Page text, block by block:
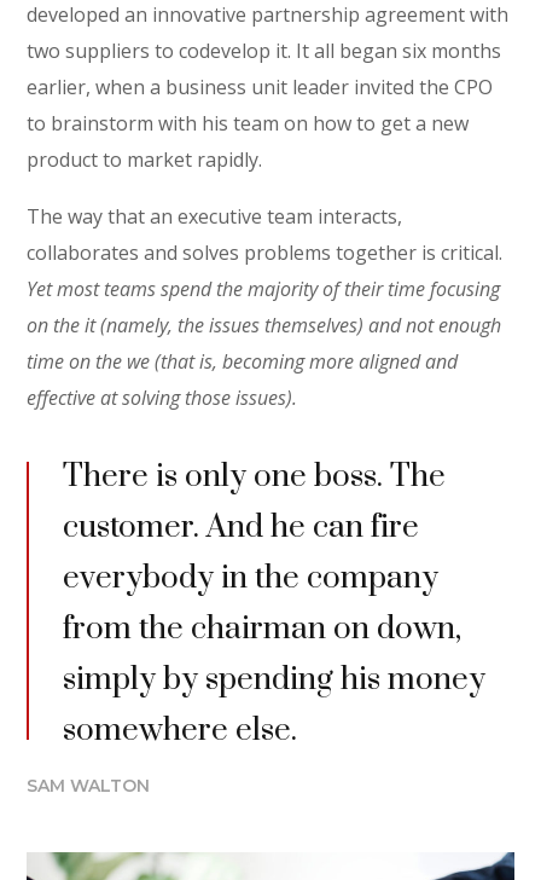
developed an innovative partnership agreement with
two suppliers to codevelop it. It all began six months
earlier, when a business unit leader invited the CPO
to brainstorm with his team on how to get a new
product to market rapidly.
The way that an executive team interacts,
collaborates and solves problems together is critical.
Yet most teams spend the majority of their time focusing
on the it (namely, the issues themselves) and not enough
time on the we (that is, becoming more aligned and
effective at solving those issues).
There is only one boss. The
customer. And he can fire
everybody in the company
from the chairman on down,
simply by spending his money
somewhere else.
SAM WALTON